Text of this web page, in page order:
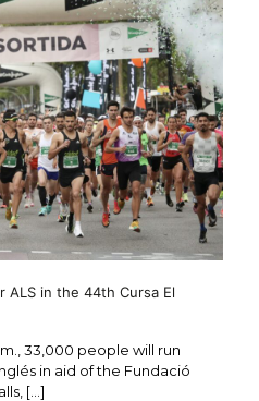
in the 44th Cursa El
33,000 people will run
in aid of the Fundació
[…]